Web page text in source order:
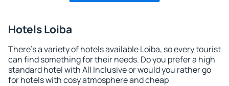
Hotels Loiba
There's a variety of hotels available Loiba, so every tourist
can find something for their needs. Do you prefer a high
standard hotel with All Inclusive or would you rather go
for hotels with cosy atmosphere and cheap